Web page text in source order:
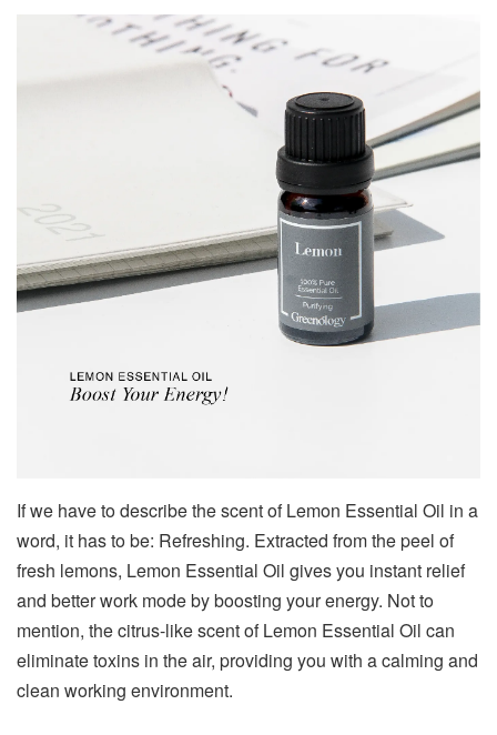
If we have to describe the scent of Lemon Essential Oil in a
word, it has to be: Refreshing. Extracted from the peel of
fresh lemons, Lemon Essential Oil gives you instant relief
and better work mode by boosting your energy. Not to
mention, the citrus-like scent of Lemon Essential Oil can
eliminate toxins in the air, providing you with a calming and
clean working environment.